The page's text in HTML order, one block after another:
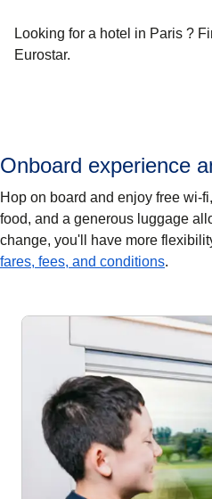
Looking for a hotel in Paris ?
Eurostar.
Onboard experience
Hop on board and enjoy free wi-
food, and a generous luggage
change, you'll have more
fares, fees, and conditions.